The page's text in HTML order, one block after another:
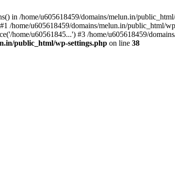
in /home/u605618459/domains/melun.in/
/home/u605618459/domains/melun.in/public_html/
home/u60561845...') #3 /home/u605618459/
public_html/wp-settings.php on line 38